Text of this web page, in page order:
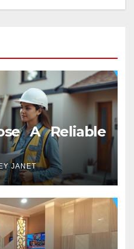
A Reliable
JANET